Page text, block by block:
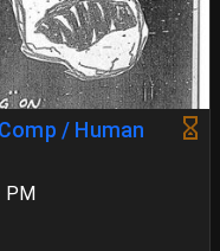
/ Human
PM